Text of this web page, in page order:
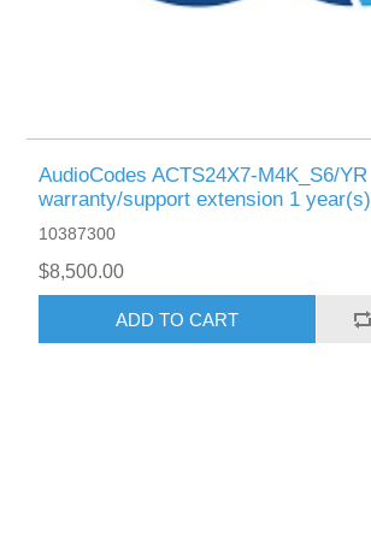
AudioCodes ACTS24X7-M4K_S6/YR
warranty/support extension 1 year(s)
10387300
$8,500.00
ADD TO CART